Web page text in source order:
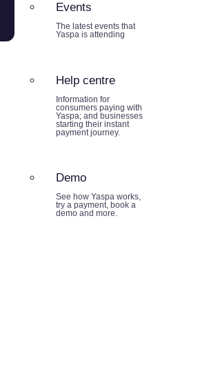
Events
The latest events that
Yaspa is attending
Help centre
Information for
consumers paying with
Yaspa; and businesses
starting their instant
payment journey.
Demo
See how Yaspa works,
try a payment, book a
demo and more.